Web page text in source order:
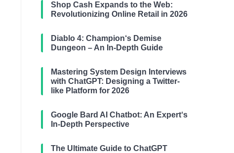
Shop Cash Expands to the Web:
Revolutionizing Online Retail in 2026
Diablo 4: Champion‘s Demise
Dungeon – An In-Depth Guide
Mastering System Design Interviews
with ChatGPT: Designing a Twitter-
like Platform for 2026
Google Bard AI Chatbot: An Expert‘s
In-Depth Perspective
The Ultimate Guide to ChatGPT